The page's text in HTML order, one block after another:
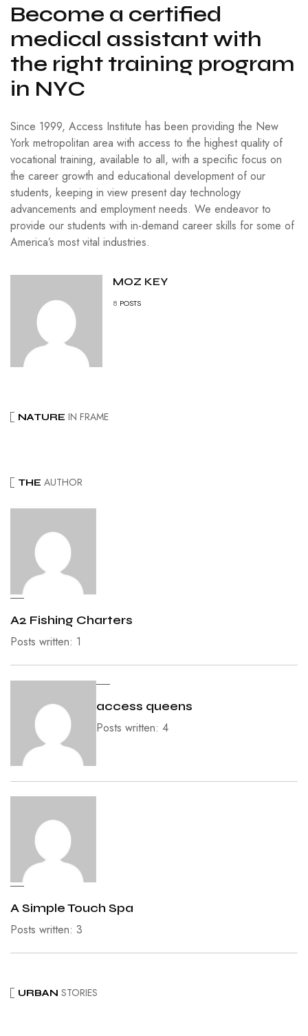
Become a certified
medical assistant with
the right training program
in NYC
Since 1999, Access Institute has been providing the New
York metropolitan area with access to the highest quality of
vocational training, available to all, with a specific focus on
the career growth and educational development of our
students, keeping in view present day technology
advancements and employment needs. We endeavor to
provide our students with in-demand career skills for some of
America’s most vital industries.
MOZ KEY
8 POSTS
NATURE IN FRAME
THE AUTHOR
A2 Fishing Charters
Posts written: 1
access queens
Posts written: 4
A Simple Touch Spa
Posts written: 3
URBAN STORIES